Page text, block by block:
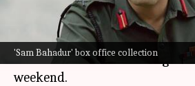
'Sam Bahadur' box office collection
What's the story
Sam Bahaduris diligent and
office and showed decent
weekend.